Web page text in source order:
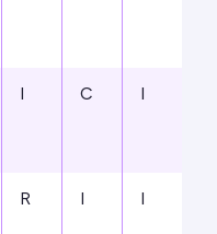
I C I
R I I